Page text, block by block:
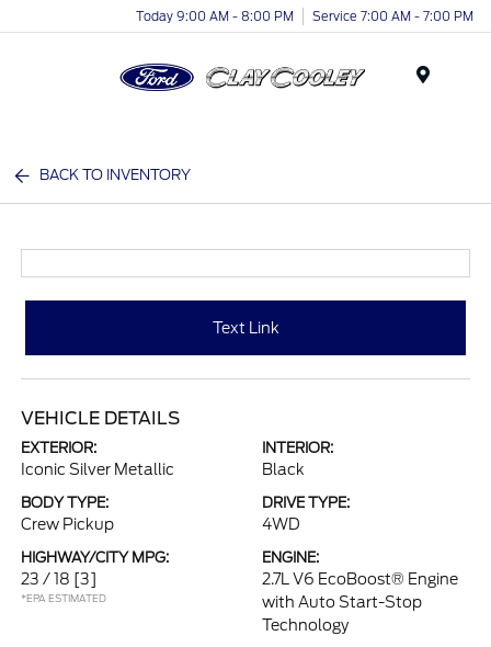
Today 9:00 AM - 8:00 PM Service 7:00 AM - 7:00 PM
BACK TO INVENTORY
Text Link
VEHICLE DETAILS
EXTERIOR:
Iconic Silver Metallic
INTERIOR:
Black
BODY TYPE:
Crew Pickup
DRIVE TYPE:
4WD
HIGHWAY/CITY MPG:
23 / 18 [3]
*EPA ESTIMATED
ENGINE:
2.7L V6 EcoBoost® Engine
with Auto Start-Stop
Technology